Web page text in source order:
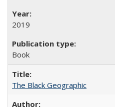
2019
Book
The Black Geographic